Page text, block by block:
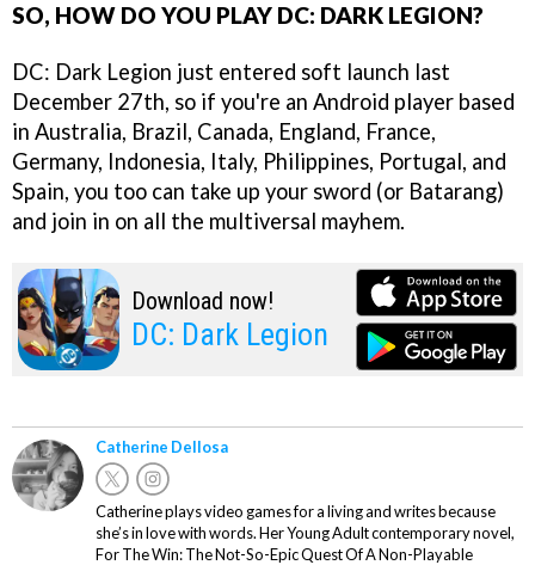
SO, HOW DO YOU PLAY DC: DARK LEGION?
DC: Dark Legion just entered soft launch last
December 27th, so if you're an Android player based
in Australia, Brazil, Canada, England, France,
Germany, Indonesia, Italy, Philippines, Portugal, and
Spain, you too can take up your sword (or Batarang)
and join in on all the multiversal mayhem.
Download now!
DC: Dark Legion
Catherine Dellosa
Catherine plays video games for a living and writes because
she’s in love with words. Her Young Adult contemporary novel,
For The Win: The Not-So-Epic Quest Of A Non-Playable